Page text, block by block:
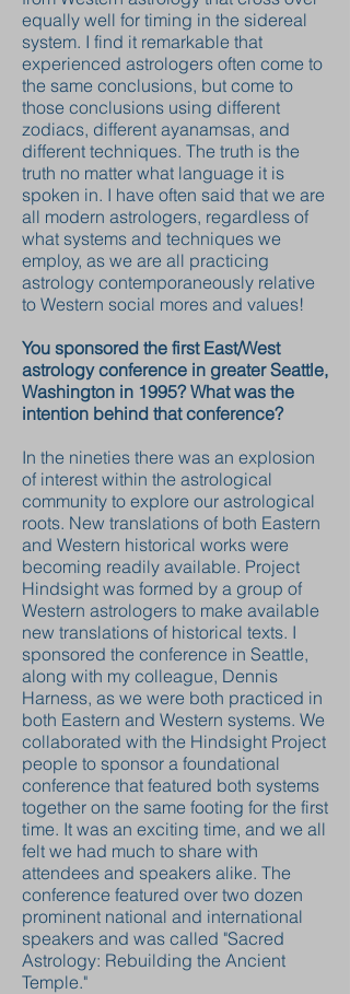
equally well for timing in the sidereal
system. I find it remarkable that
experienced astrologers often come to
the same conclusions, but come to
those conclusions using different
zodiacs, different ayanamsas, and
different techniques. The truth is the
truth no matter what language it is
spoken in. I have often said that we are
all modern astrologers, regardless of
what systems and techniques we
employ, as we are all practicing
astrology contemporaneously relative
to Western social mores and values!
You sponsored the first East/West
astrology conference in greater Seattle,
Washington in 1995? What was the
intention behind that conference?
In the nineties there was an explosion
of interest within the astrological
community to explore our astrological
roots. New translations of both Eastern
and Western historical works were
becoming readily available. Project
Hindsight was formed by a group of
Western astrologers to make available
new translations of historical texts. I
sponsored the conference in Seattle,
along with my colleague, Dennis
Harness, as we were both practiced in
both Eastern and Western systems. We
collaborated with the Hindsight Project
people to sponsor a foundational
conference that featured both systems
together on the same footing for the first
time. It was an exciting time, and we all
felt we had much to share with
attendees and speakers alike. The
conference featured over two dozen
prominent national and international
speakers and was called "Sacred
Astrology: Rebuilding the Ancient
Temple."